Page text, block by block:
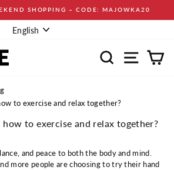
SHOPPING – CODE: MAJOWKA20
Language
English
Search Site
to exercise and relax together?
how to exercise and relax together?
and peace to both the body and mind.
more people are choosing to try their hand